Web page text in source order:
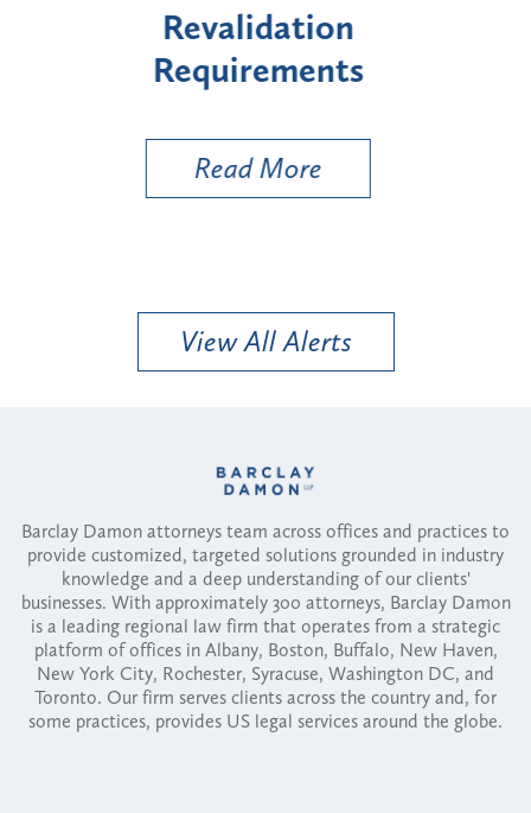
"High-Risk" Provider
Types
Read More
View All Alerts
Barclay Damon attorneys team across offices and practices to
provide customized, targeted solutions grounded in industry
knowledge and a deep understanding of our clients'
businesses. With approximately 300 attorneys, Barclay Damon
is a leading regional law firm that operates from a strategic
platform of offices in Albany, Boston, Buffalo, New Haven,
New York City, Rochester, Syracuse, Washington DC, and
Toronto. Our firm serves clients across the country and, for
some practices, provides US legal services around the globe.